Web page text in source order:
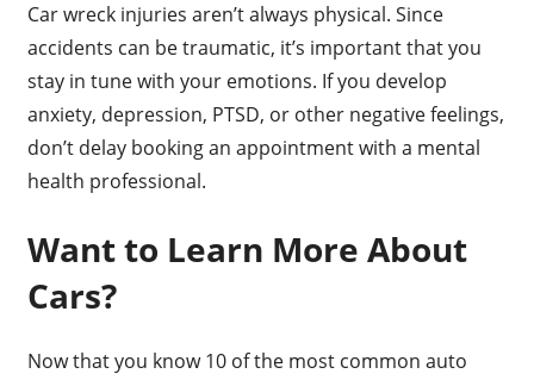
Car wreck injuries aren’t always physical. Since
accidents can be traumatic, it’s important that you
stay in tune with your emotions. If you develop
anxiety, depression, PTSD, or other negative feelings,
don’t delay booking an appointment with a mental
health professional.
Want to Learn More About
Cars?
Now that you know 10 of the most common auto